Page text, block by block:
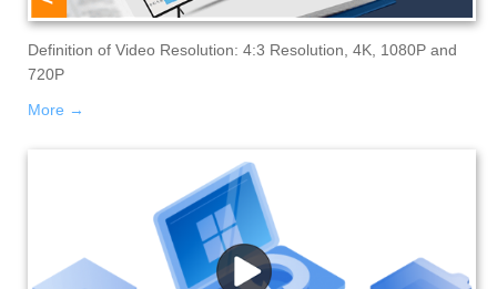
Definition of Video Resolution: 4:3 Resolution, 4K, 1080P and
720P
More →